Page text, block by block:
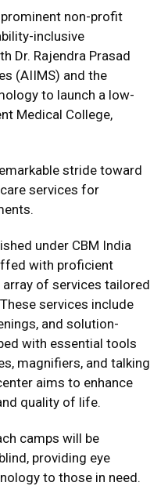
prominent non-profit
inclusive
Dr. Rajendra Prasad
(AIIMS) and the
to launch a low-
Medical College,
stride toward
services for
under CBM India
with proficient
of services tailored
services include
and solution-
with essential tools
magnifiers, and talking
aims to enhance
quality of life.
camps will be
providing eye
to those in need.